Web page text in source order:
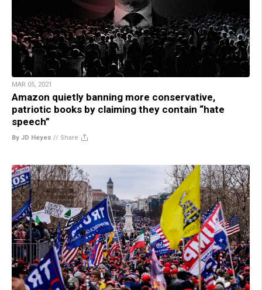
MAR 05, 2021
Amazon quietly banning more conservative,
patriotic books by claiming they contain “hate
speech”
By JD Heyes // Share